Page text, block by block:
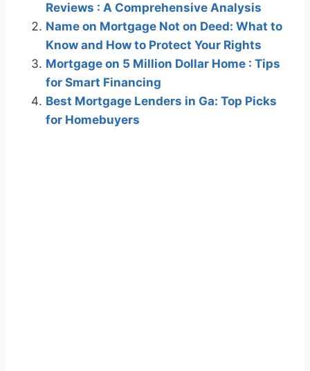
Reviews : A Comprehensive Analysis
Name on Mortgage Not on Deed: What to
Know and How to Protect Your Rights
Mortgage on 5 Million Dollar Home : Tips
for Smart Financing
Best Mortgage Lenders in Ga: Top Picks
for Homebuyers